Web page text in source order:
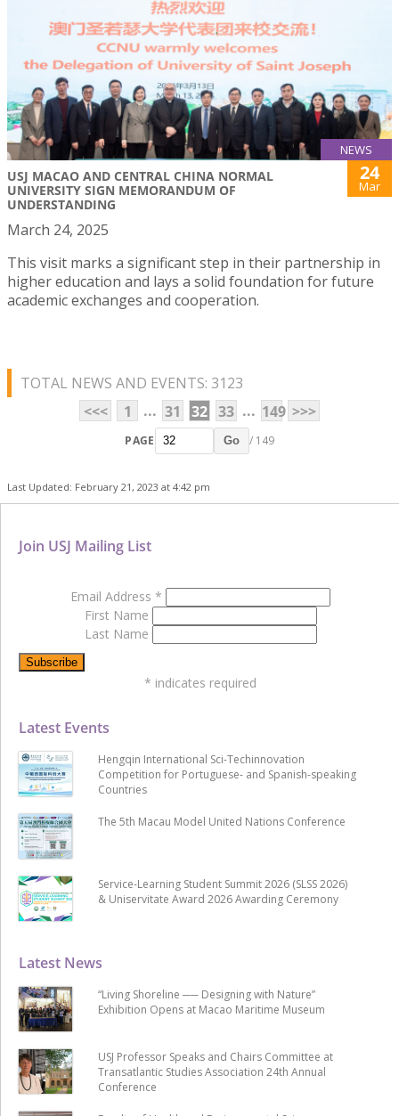
NEWS
USJ MACAO AND CENTRAL CHINA NORMAL
UNIVERSITY SIGN MEMORANDUM OF
UNDERSTANDING
24
Mar
March 24, 2025
This visit marks a significant step in their partnership in
higher education and lays a solid foundation for future
academic exchanges and cooperation.
TOTAL NEWS AND EVENTS: 3123
<<<
1 ... 31 32 33 ... 149 >>>
PAGE Go / 149
Last Updated: February 21, 2023 at 4:42 pm
Latest News
“Living Shoreline ── Designing with Nature”
Exhibition Opens at Macao Maritime Museum
USJ Professor Speaks and Chairs Committee at
Transatlantic Studies Association 24th Annual
Conference
Latest Events
Hengqin International Sci-Techinnovation
Competition for Portuguese- and Spanish-speaking
Countries
The 5th Macau Model United Nations Conference
Service-Learning Student Summit 2026 (SLSS 2026)
& Uniservitate Award 2026 Awarding Ceremony
Join USJ Mailing List
Email Address *
First Name
Last Name
* indicates required